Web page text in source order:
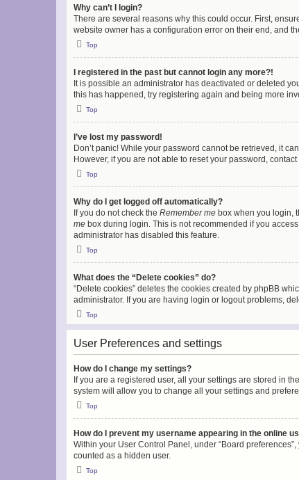
Why can’t I login?
There are several reasons why this could occur. First,
website owner has a configuration error on their end, and
Top
I registered in the past but cannot login any more?!
It is possible an administrator has deactivated or deleted
this has happened, try registering again and being more
Top
I’ve lost my password!
Don’t panic! While your password cannot be retrieved, it
However, if you are not able to reset your password,
Top
Why do I get logged off automatically?
If you do not check the Remember me box when you login,
me box during login. This is not recommended if you
administrator has disabled this feature.
Top
What does the “Delete cookies” do?
“Delete cookies” deletes the cookies created by phpBB
administrator. If you are having login or logout problems,
Top
User Preferences and settings
How do I change my settings?
If you are a registered user, all your settings are stored in
system will allow you to change all your settings and
Top
How do I prevent my username appearing in the online
Within your User Control Panel, under “Board
counted as a hidden user.
Top